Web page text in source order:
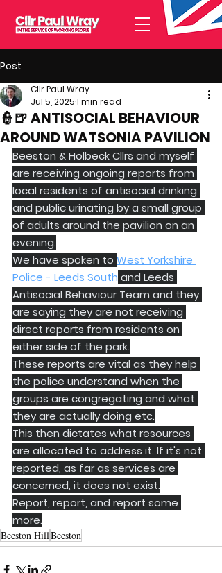
Post
👮🍺 ANTISOCIAL BEHAVIOUR
AROUND WATSONIA PAVILION
Cllr Paul Wray
Jul 5, 20251 min read
Beeston & Holbeck Cllrs and myself
are receiving ongoing reports from
local residents of antisocial drinking
and public urinating by a small group
of adults around the pavilion on an
evening.
We have spoken to West Yorkshire
Police - Leeds South and Leeds
Antisocial Behaviour Team and they
are saying they are not receiving
direct reports from residents on
either side of the park.
These reports are vital as they help
the police understand when the
groups are congregating and what
they are actually doing etc.
This then dictates what resources
are allocated to address it. If it's not
reported, as far as services are
concerned, it does not exist.
Report, report, and report some
more.
Beeston HillBeeston